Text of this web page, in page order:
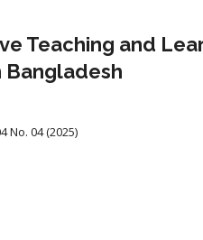
Teaching and
Bangladesh
No. 04 (2025)